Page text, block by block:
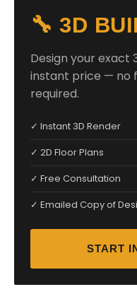
🔧 3D
Design your exact
instant price — no
required.
✓ Instant 3D Render
✓ 2D Floor Plans
✓ Free Consultation
✓ Emailed Copy of
START